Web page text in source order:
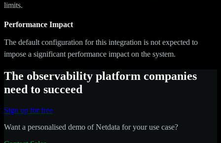
limits.
Performance Impact
The default configuration for this integration is not expected to
impose a significant performance impact on the system.
The observability platform companies
need to succeed
Sign up for free
Want a personalised demo of Netdata for your use case?